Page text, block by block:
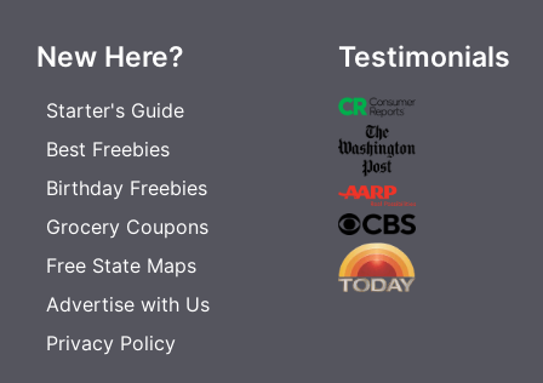
New Here?
Starter's Guide
Best Freebies
Birthday Freebies
Grocery Coupons
Free State Maps
Advertise with Us
Privacy Policy
Testimonials